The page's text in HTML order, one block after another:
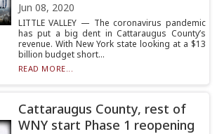
Jun 08, 2020
LITTLE VALLEY — The coronavirus pandemic
has put a big dent in Cattaraugus County’s
revenue. With New York state looking at a $13
billion budget short...
READ MORE...
Cattaraugus County, rest of
WNY start Phase 1 reopening